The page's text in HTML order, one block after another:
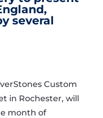
several
Custom
in Rochester, will
month of